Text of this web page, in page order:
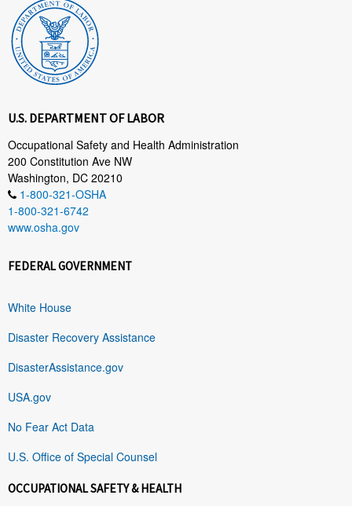
U.S. DEPARTMENT OF LABOR
Occupational Safety and Health Administration
200 Constitution Ave NW
Washington, DC 20210
1-800-321-OSHA
1-800-321-6742
www.osha.gov
FEDERAL GOVERNMENT
White House
Disaster Recovery Assistance
DisasterAssistance.gov
USA.gov
No Fear Act Data
U.S. Office of Special Counsel
OCCUPATIONAL SAFETY & HEALTH